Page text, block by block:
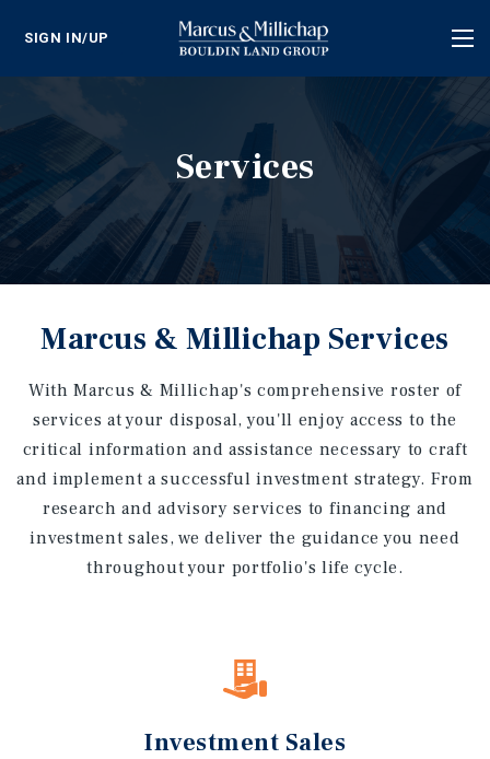
SIGN IN/UP
Services
Marcus & Millichap Services
With Marcus & Millichap's comprehensive roster of
services at your disposal, you'll enjoy access to the
critical information and assistance necessary to craft
and implement a successful investment strategy. From
research and advisory services to financing and
investment sales, we deliver the guidance you need
throughout your portfolio's life cycle.
Investment Sales